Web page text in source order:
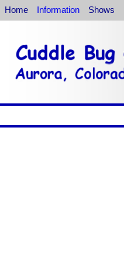
Home Information Shows